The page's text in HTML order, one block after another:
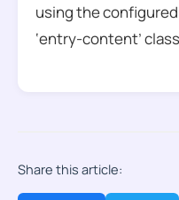
using the
‘entry-content’
Share this article: